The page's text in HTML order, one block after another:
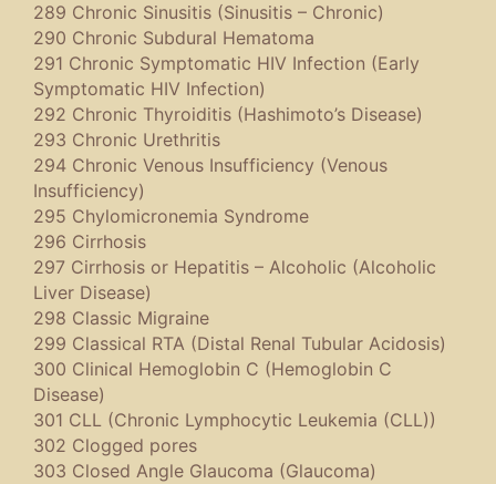
289 Chronic Sinusitis (Sinusitis – Chronic)
290 Chronic Subdural Hematoma
291 Chronic Symptomatic HIV Infection (Early
Symptomatic HIV Infection)
292 Chronic Thyroiditis (Hashimoto’s Disease)
293 Chronic Urethritis
294 Chronic Venous Insufficiency (Venous
Insufficiency)
295 Chylomicronemia Syndrome
296 Cirrhosis
297 Cirrhosis or Hepatitis – Alcoholic (Alcoholic
Liver Disease)
298 Classic Migraine
299 Classical RTA (Distal Renal Tubular Acidosis)
300 Clinical Hemoglobin C (Hemoglobin C
Disease)
301 CLL (Chronic Lymphocytic Leukemia (CLL))
302 Clogged pores
303 Closed Angle Glaucoma (Glaucoma)